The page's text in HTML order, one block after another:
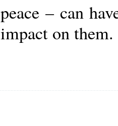
peace – can
impact on them.